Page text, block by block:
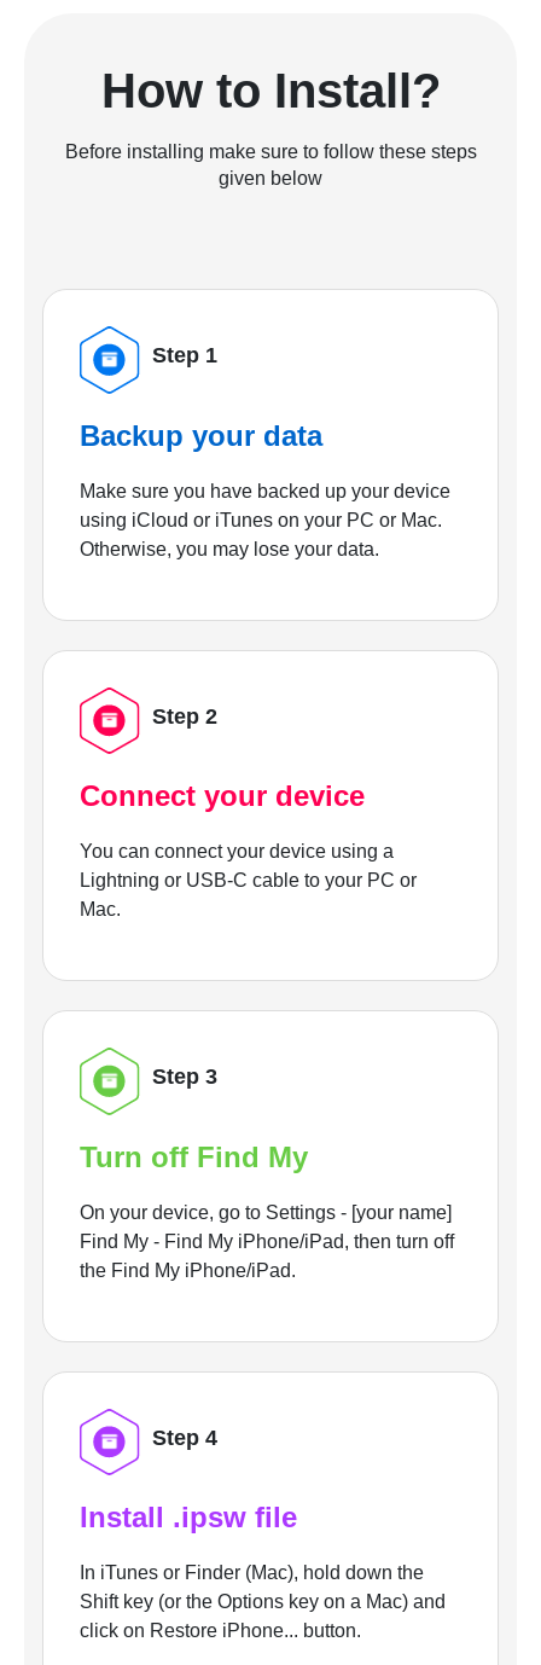
How to Install?
Before installing make sure to follow these steps
given below
Step 1
Backup your data
Make sure you have backed up your device
using iCloud or iTunes on your PC or Mac.
Otherwise, you may lose your data.
Step 2
Connect your device
You can connect your device using a
Lightning or USB-C cable to your PC or
Mac.
Step 3
Turn off Find My
On your device, go to Settings - [your name]
Find My - Find My iPhone/iPad, then turn off
the Find My iPhone/iPad.
Step 4
Install .ipsw file
In iTunes or Finder (Mac), hold down the
Shift key (or the Options key on a Mac) and
click on Restore iPhone... button.